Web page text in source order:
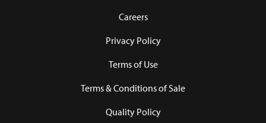
Careers
Privacy Policy
Terms of Use
Terms & Conditions of Sale
Quality Policy